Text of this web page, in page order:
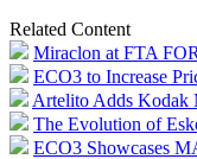
Related Content
Miraclon at FTA
ECO3 to Increase
Artelito Adds Kodak
The Evolution of
ECO3 Showcases